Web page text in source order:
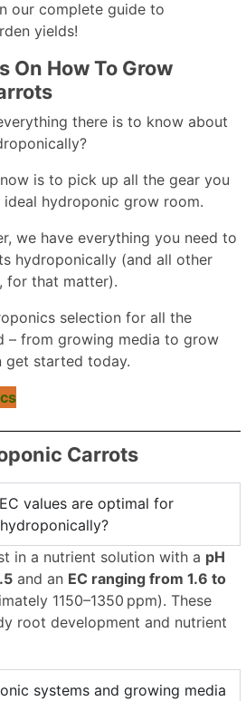
our complete guide to
yields!
On How To Grow
there is to know about
is to pick up all the gear you
hydroponic grow room.
we have everything you need to
hydroponically (and all other
for that matter).
selection for all the
– from growing media to grow
get started today.
Carrots
values are optimal for
in a nutrient solution with a pH
and an EC ranging from 1.6 to
1150–1350 ppm). These
root development and nutrient
systems and growing media